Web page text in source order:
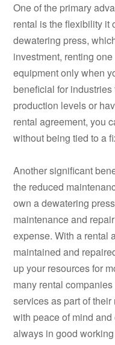
One of the primary
rental is the flexibility it
dewatering press,
investment, renting
equipment only when
beneficial for
production levels or
rental agreement, you
without being tied to a
Another significant
the reduced
own a dewatering
maintenance and
expense. With a rental
maintained and
up your resources for
many rental
services as part of
with peace of mind
always in good